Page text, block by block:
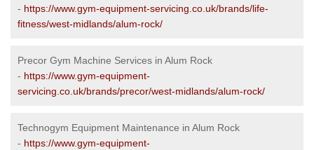
- https://www.gym-equipment-servicing.co.uk/brands/life-
fitness/west-midlands/alum-rock/
Precor Gym Machine Services in Alum Rock
- https://www.gym-equipment-
servicing.co.uk/brands/precor/west-midlands/alum-rock/
Technogym Equipment Maintenance in Alum Rock
- https://www.gym-equipment-